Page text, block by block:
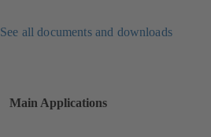
See all documents and downloads
Main Applications